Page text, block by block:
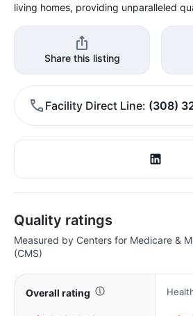
living homes, providing unparalleled
Share this listing
Facility Direct Line (308)
Quality ratings
Measured by Centers for Medicare &
(CMS)
Overall rating